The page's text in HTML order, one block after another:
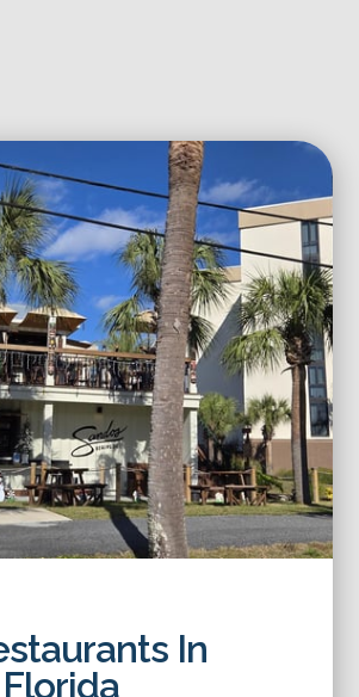
In